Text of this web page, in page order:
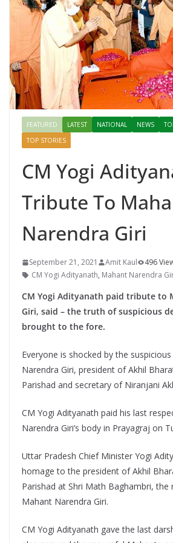
FEATURED LATEST NATIONAL NEWS
TOP STORIES
CM Yogi
Tribute To
Narendra Giri
September 21, 2021 Amit Kaul 496
CM Yogi Adityanath, Mahant Narendra
CM Yogi Adityanath paid tribute to
Giri, said – the truth of suspicious
brought to the fore.
Everyone is shocked by the
Narendra Giri, president of Akhil
Parishad and secretary of Niranjani
CM Yogi Adityanath paid his last
Narendra Giri’s body in Prayagraj on
Uttar Pradesh Chief Minister Yogi
homage to the president of Akhil
Parishad at Shri Math Baghambri, the
Mahant Narendra Giri.
CM Yogi Adityanath gave the last